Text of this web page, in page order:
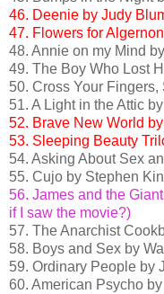
46. Deenie by Judy
47. Flowers for
48. Annie on my Mind
49. The Boy Who Lost
50. Cross Your
51. A Light in the Attic
52. Brave New World
53. Sleeping Beauty
54. Asking About Sex
55. Cujo by Stephen
56. James and the
if I saw the movie?)
57. The Anarchist
58. Boys and Sex by
59. Ordinary People by
60. American Psycho